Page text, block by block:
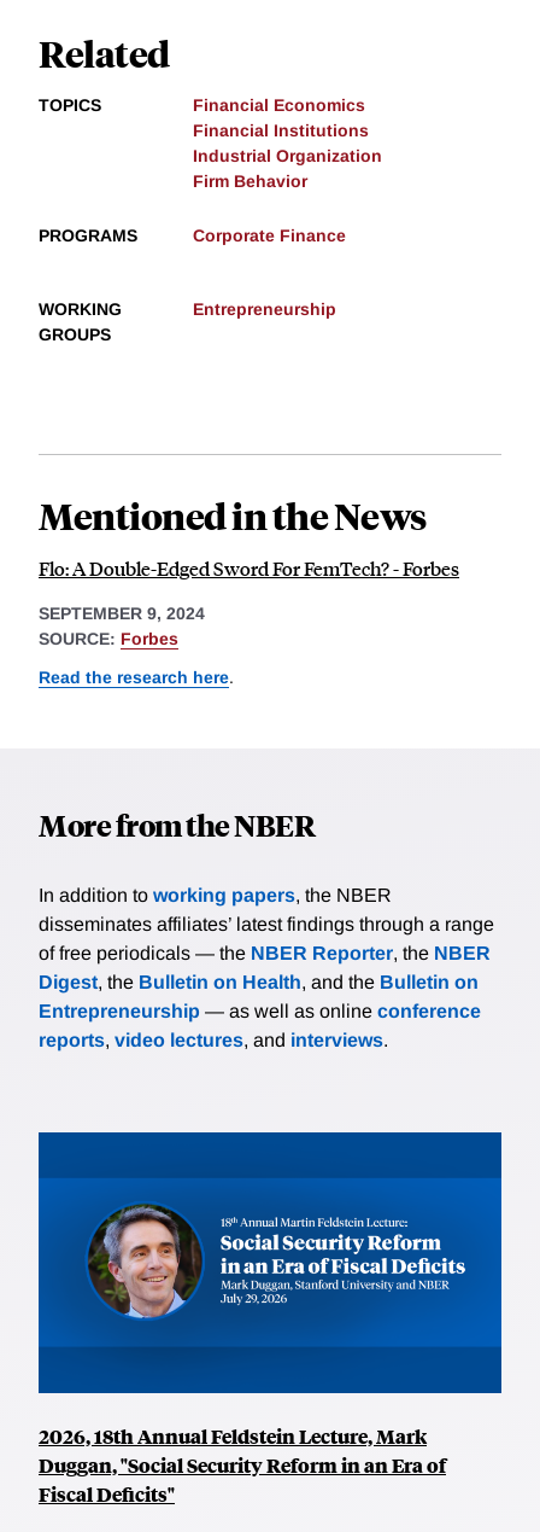
Related
TOPICS
Financial Economics
Financial Institutions
Industrial Organization
Firm Behavior
PROGRAMS Corporate Finance
WORKING
GROUPS
Entrepreneurship
Mentioned in the News
Flo: A Double-Edged Sword For FemTech? - Forbes
SEPTEMBER 9, 2024
SOURCE: Forbes
Read the research here.
More from the NBER
In addition to working papers, the NBER
disseminates affiliates’ latest findings through a range
of free periodicals — the NBER Reporter, the NBER
Digest, the Bulletin on Health, and the Bulletin on
Entrepreneurship — as well as online conference
reports, video lectures, and interviews.
2026, 18th Annual Feldstein Lecture, Mark
Duggan, "Social Security Reform in an Era of
Fiscal Deficits"